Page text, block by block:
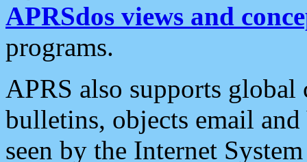
APRSdos views and
programs.
APRS also supports
bulletins, objects email and
seen by the Internet